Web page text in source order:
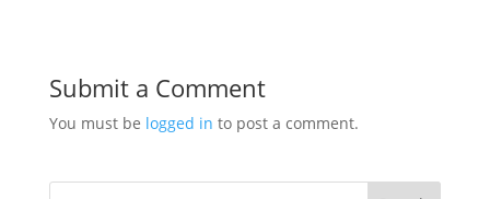
Submit a Comment
You must be logged in to post a comment.